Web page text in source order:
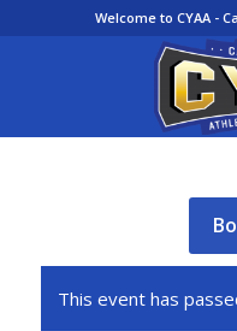
Welcome to CYAA -
This event has